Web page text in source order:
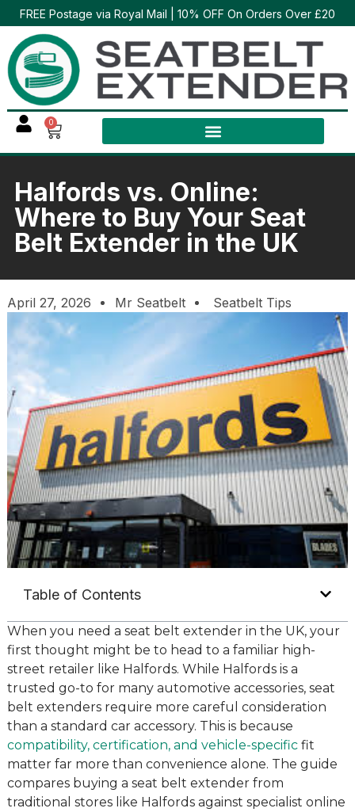
FREE Postage via Royal Mail | 10% OFF On Orders Over £20
0
Halfords vs. Online:
Where to Buy Your Seat
Belt Extender in the UK
April 27, 2026 Mr Seatbelt Seatbelt Tips
Table of Contents
When you need a seat belt extender in the UK, your
first thought might be to head to a familiar high-
street retailer like Halfords. While Halfords is a
trusted go-to for many automotive accessories, seat
belt extenders require more careful consideration
than a standard car accessory. This is because
compatibility, certification, and vehicle-specificfit
matter far more than convenience alone. The guide
compares buying a seat belt extender from
traditional stores like Halfords against specialist online